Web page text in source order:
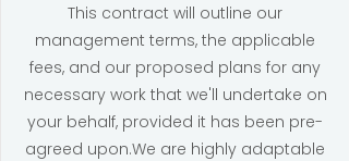
This contract will outline our
management terms, the applicable
fees, and our proposed plans for any
necessary work that we'll undertake on
your behalf, provided it has been pre-
agreed upon.We are highly adaptable